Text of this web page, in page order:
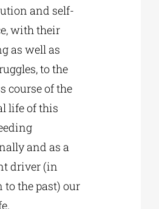
and self-
with their
as well as
to the
course of the
life of this
and as a
driver (in
to the past) our